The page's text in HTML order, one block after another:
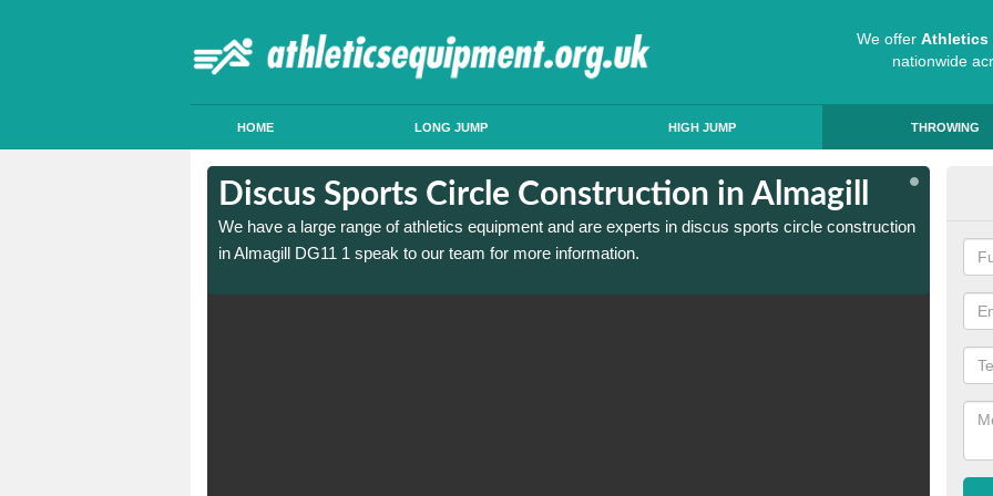
We offer Athletics
nationwide
HOME LONG JUMP HIGH JUMP THROWING
Discus Sports Circle Construction in Almagill
We have a large range of athletics equipment and are experts in discus sports circle construction
in Almagill DG11 1 speak to our team for more information.
in